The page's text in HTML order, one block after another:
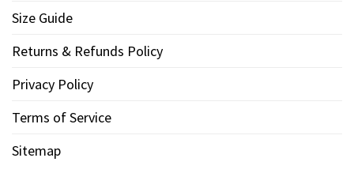
Size Guide
Returns & Refunds Policy
Privacy Policy
Terms of Service
Sitemap